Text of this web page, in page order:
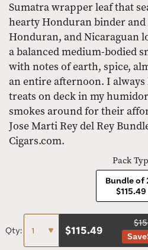
Sumatra wrapper leaf that
hearty Honduran binder
Honduran, and Nicaraguan
a balanced medium-bodied
with notes of earth, spice,
an entire afternoon. I always
treats on deck in my
smokes around for their
Jose Marti Rey del Rey
Cigars.com.
Pack
Bundle of
$115.49
Qty: $115.49
Save